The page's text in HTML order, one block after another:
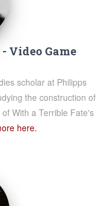
Video Game
scholar at Philipps
the construction of
With a Terrible Fate's
here.